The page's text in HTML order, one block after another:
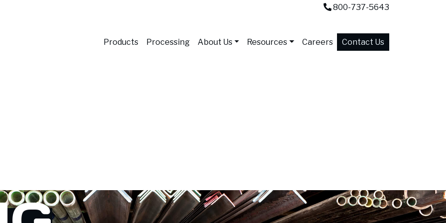
800-737-5643
Products Processing About Us Resources Careers Contact Us